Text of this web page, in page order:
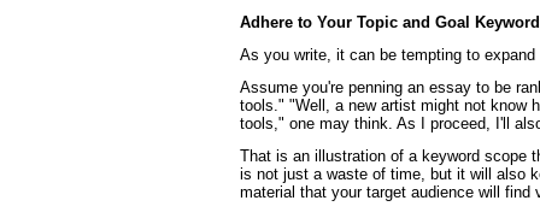
Adhere to Your Topic and Goal
As you write, it can be tempting to
Assume you're penning an essay to be
tools." "Well, a new artist might not know
tools," one may think. As I proceed, I'll
That is an illustration of a keyword scope
is not just a waste of time, but it will also
material that your target audience will find